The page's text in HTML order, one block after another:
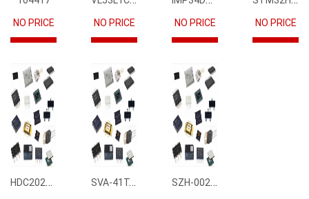
NO PRICE NO PRICE NO PRICE NO PRICE
HDC2021DEBR SVA-41T-P1.1 SZH-002T-P0.5